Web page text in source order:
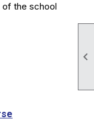

of the school